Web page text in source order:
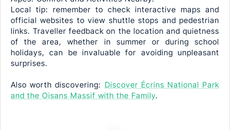
Local tip: remember to check interactive maps and
official websites to view shuttle stops and pedestrian
links. Traveller feedback on the location and quietness
of the area, whether in summer or during school
holidays, can be invaluable for avoiding unpleasant
surprises.
Also worth discovering: Discover Écrins National Park
and the Oisans Massif with the Family.